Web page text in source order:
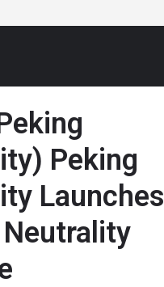
Peking
Launches